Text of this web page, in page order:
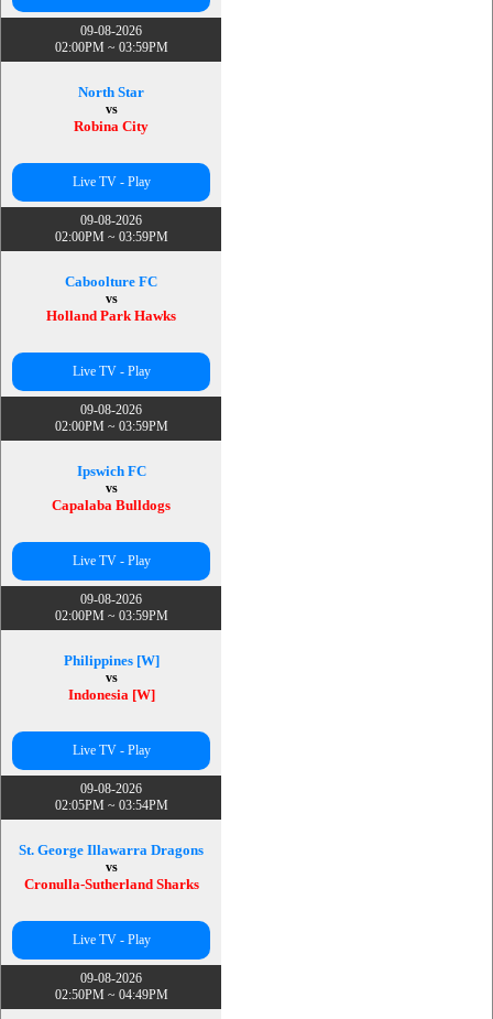
09-08-2026
02:00PM ~ 03:59PM
North Star
vs
Robina City
Live TV - Play
09-08-2026
02:00PM ~ 03:59PM
Caboolture FC
vs
Holland Park Hawks
Live TV - Play
09-08-2026
02:00PM ~ 03:59PM
Ipswich FC
vs
Capalaba Bulldogs
Live TV - Play
09-08-2026
02:00PM ~ 03:59PM
Philippines [W]
vs
Indonesia [W]
Live TV - Play
09-08-2026
02:05PM ~ 03:54PM
St. George Illawarra Dragons
vs
Cronulla-Sutherland Sharks
Live TV - Play
09-08-2026
02:50PM ~ 04:49PM